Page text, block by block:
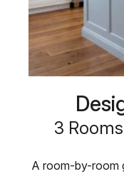
3
A room-by-room